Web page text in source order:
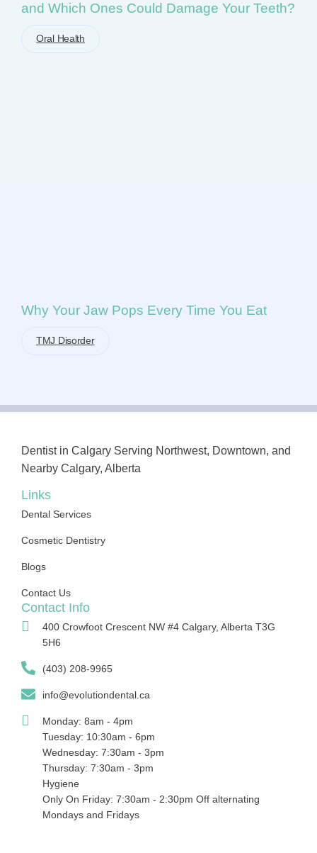
and Which Ones Could Damage Your Teeth?
Oral Health
Why Your Jaw Pops Every Time You Eat
TMJ Disorder
Dentist in Calgary Serving Northwest, Downtown, and
Nearby Calgary, Alberta
Links
Dental Services
Cosmetic Dentistry
Blogs
Contact Us
Contact Info
400 Crowfoot Crescent NW #4 Calgary, Alberta T3G
5H6
(403) 208-9965
info@evolutiondental.ca
Monday: 8am - 4pm
Tuesday: 10:30am - 6pm
Wednesday: 7:30am - 3pm
Thursday: 7:30am - 3pm
Hygiene
Only On Friday: 7:30am - 2:30pm Off alternating
Mondays and Fridays